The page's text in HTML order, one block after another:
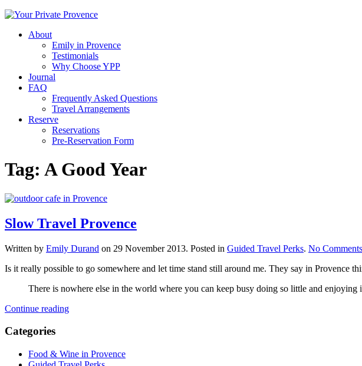
About
Emily in Provence
Testimonials
Why Choose YPP
Journal
FAQ
Frequently Asked Questions
Travel Arrangements
Reserve
Reservations
Pre-Reservation Form
Tag: A Good Year
Slow Travel Provence
Written by Emily Durand on 29 November 2013. Posted in Guided Travel Perks. No Comments
Is it really possible to go somewhere and let time stand still around me. They say in Provence
There is nowhere else in the world where you can keep busy doing so little and enjoying
Continue reading
Categories
Food & Wine in Provence